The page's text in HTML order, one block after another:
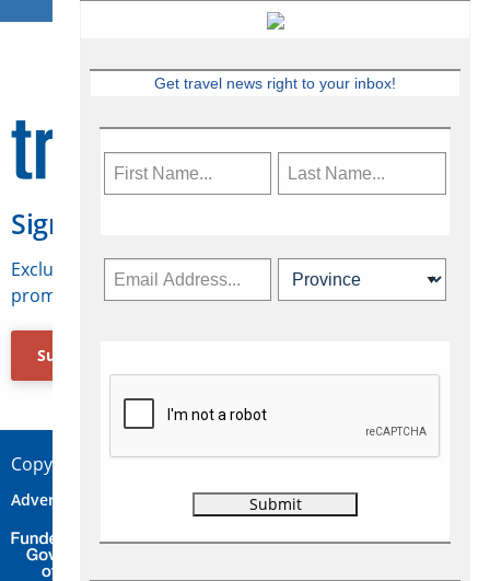
Sign Up for Travelweek
Exclusive access to Canadian travel industry news,
promotions, jobs, FAMs and more.
Subscribe Now
Copyright © 2026 Concepts Travel Media Ltd.
Advertise Contact Privacy
Get travel news right to your inbox!